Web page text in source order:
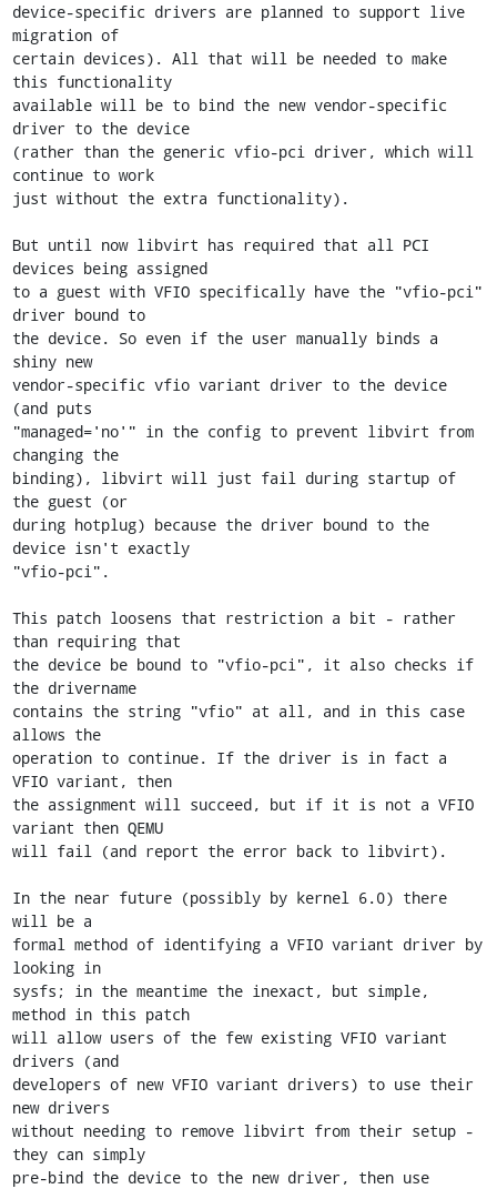
device-specific drivers are planned to support live
migration of
certain devices). All that will be needed to make
this functionality
available will be to bind the new vendor-specific
driver to the device
(rather than the generic vfio-pci driver, which will
continue to work
just without the extra functionality).
But until now libvirt has required that all PCI
devices being assigned
to a guest with VFIO specifically have the "vfio-pci"
driver bound to
the device. So even if the user manually binds a
shiny new
vendor-specific vfio variant driver to the device
(and puts
"managed='no'" in the config to prevent libvirt from
changing the
binding), libvirt will just fail during startup of
the guest (or
during hotplug) because the driver bound to the
device isn't exactly
"vfio-pci".
This patch loosens that restriction a bit - rather
than requiring that
the device be bound to "vfio-pci", it also checks if
the drivername
contains the string "vfio" at all, and in this case
allows the
operation to continue. If the driver is in fact a
VFIO variant, then
the assignment will succeed, but if it is not a VFIO
variant then QEMU
will fail (and report the error back to libvirt).
In the near future (possibly by kernel 6.0) there
will be a
formal method of identifying a VFIO variant driver by
looking in
sysfs; in the meantime the inexact, but simple,
method in this patch
will allow users of the few existing VFIO variant
drivers (and
developers of new VFIO variant drivers) to use their
new drivers
without needing to remove libvirt from their setup -
they can simply
pre-bind the device to the new driver, then use